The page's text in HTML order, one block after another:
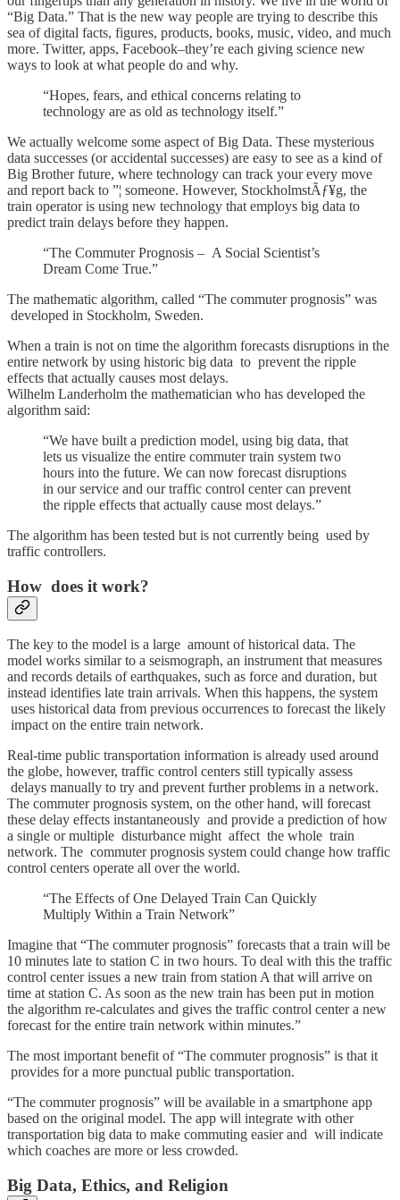
“Big Data.” That is the new way people are trying to describe this
sea of digital facts, figures, products, books, music, video, and much
more. Twitter, apps, Facebook–they’re each giving science new
ways to look at what people do and why.
“Hopes, fears, and ethical concerns relating to
technology are as old as technology itself.”
We actually welcome some aspect of Big Data. These mysterious
data successes (or accidental successes) are easy to see as a kind of
Big Brother future, where technology can track your every move
and report back to ”¦ someone. However, StockholmstÃƒ¥g, the
train operator is using new technology that employs big data to
predict train delays before they happen.
“The Commuter Prognosis – A Social Scientist’s
Dream Come True.”
The mathematic algorithm, called “The commuter prognosis” was
developed in Stockholm, Sweden.
When a train is not on time the algorithm forecasts disruptions in the
entire network by using historic big data to prevent the ripple
effects that actually causes most delays.
Wilhelm Landerholm the mathematician who has developed the
algorithm said:
“We have built a prediction model, using big data, that
lets us visualize the entire commuter train system two
hours into the future. We can now forecast disruptions
in our service and our traffic control center can prevent
the ripple effects that actually cause most delays.”
The algorithm has been tested but is not currently being used by
traffic controllers.
How does it work?
The key to the model is a large amount of historical data. The
model works similar to a seismograph, an instrument that measures
and records details of earthquakes, such as force and duration, but
instead identifies late train arrivals. When this happens, the system
uses historical data from previous occurrences to forecast the likely
impact on the entire train network.
Real-time public transportation information is already used around
the globe, however, traffic control centers still typically assess
delays manually to try and prevent further problems in a network.
The commuter prognosis system, on the other hand, will forecast
these delay effects instantaneously and provide a prediction of how
a single or multiple disturbance might affect the whole train
network. The commuter prognosis system could change how traffic
control centers operate all over the world.
“The Effects of One Delayed Train Can Quickly
Multiply Within a Train Network”
Imagine that “The commuter prognosis” forecasts that a train will be
10 minutes late to station C in two hours. To deal with this the traffic
control center issues a new train from station A that will arrive on
time at station C. As soon as the new train has been put in motion
the algorithm re-calculates and gives the traffic control center a new
forecast for the entire train network within minutes.”
The most important benefit of “The commuter prognosis” is that it
provides for a more punctual public transportation.
“The commuter prognosis” will be available in a smartphone app
based on the original model. The app will integrate with other
transportation big data to make commuting easier and will indicate
which coaches are more or less crowded.
Big Data, Ethics, and Religion